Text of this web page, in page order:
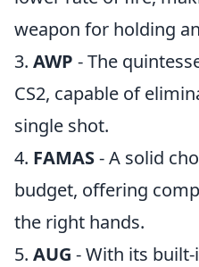
weapon for holding
3. AWP - The
CS2, capable of
single shot.
4. FAMAS- A solid
budget, offering
the right hands.
5. AUG - With its